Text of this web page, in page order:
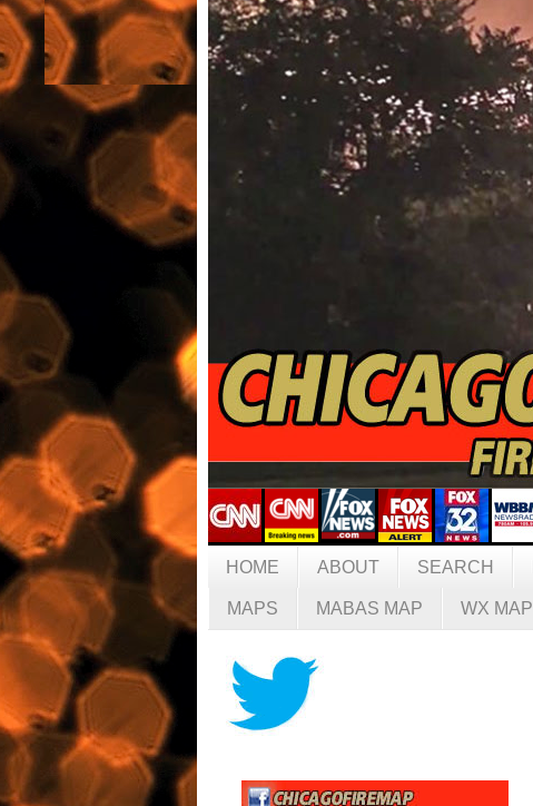
HOME ABOUT SEARCH
MAPS MABAS MAP WX MAP